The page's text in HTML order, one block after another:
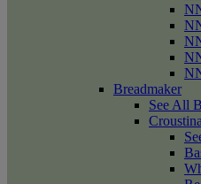
Breadmaker
See All
Croustina